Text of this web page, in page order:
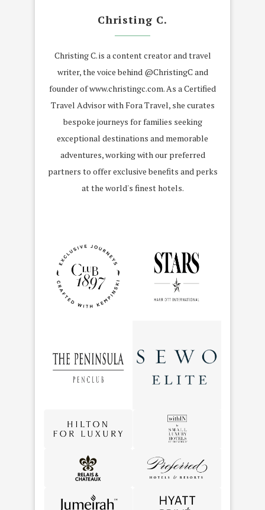
Christing C.
Christing C. is a content creator and travel
writer, the voice behind @ChristingC and
founder of www.christingc.com. As a Certified
Travel Advisor with Fora Travel, she curates
bespoke journeys for families seeking
exceptional destinations and memorable
adventures, working with our preferred
partners to offer exclusive benefits and perks
at the world's finest hotels.